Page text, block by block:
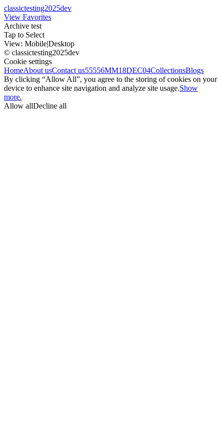
classictesting2025dev
View Favorites
Archive test
Tap to Select
View: Mobile|Desktop
© classictesting2025dev
Cookie settings
HomeAbout usContact us55556MM18DEC04CollectionsBlogs
By clicking “Allow All”, you agree to the storing of cookies on your
device to enhance site navigation and analyze site usage.Show
more.
Allow allDecline all